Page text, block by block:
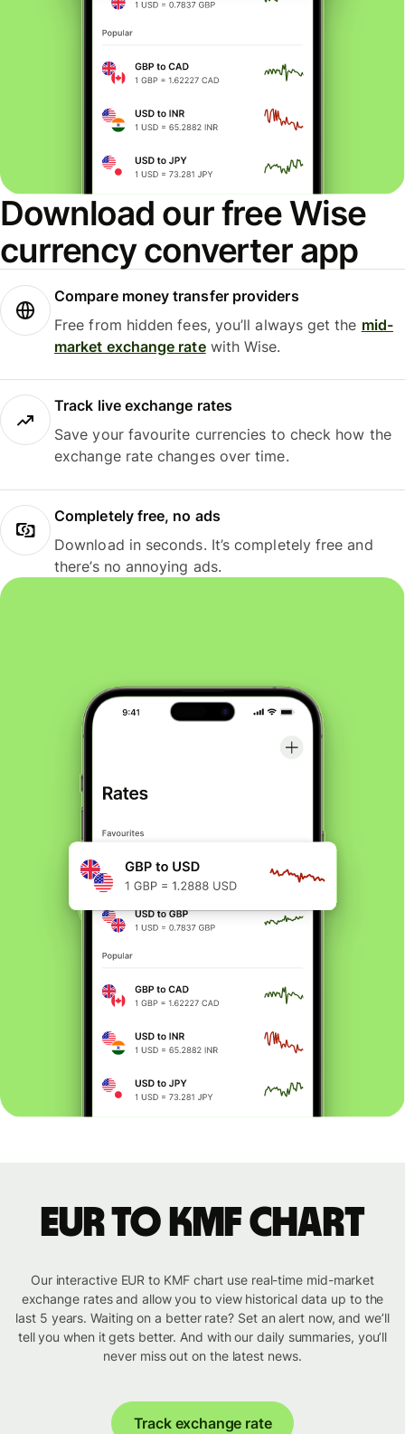
Download our free Wise
currency converter app
Compare money transfer providers
Free from hidden fees, you’ll always get the mid-
market exchange ratewith Wise.
Track live exchange rates
Save your favourite currencies to check how the
exchange rate changes over time.
Completely free, no ads
Download in seconds. It’s completely free and
there’s no annoying ads.
EUR to KMF chart
Our interactive EUR to KMF chart use real-time mid-market
exchange rates and allow you to view historical data up to the
last 5 years. Waiting on a better rate? Set an alert now, and we’ll
tell you when it gets better. And with our daily summaries, you’ll
never miss out on the latest news.
Track exchange rate